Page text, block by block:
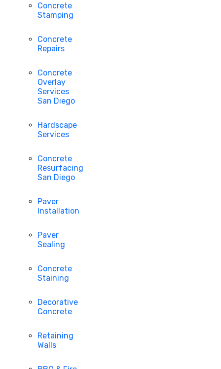
Concrete
Stamping
Concrete
Repairs
Concrete
Overlay
Services
San Diego
Hardscape
Services
Concrete
Resurfacing
San Diego
Paver
Installation
Paver
Sealing
Concrete
Staining
Decorative
Concrete
Retaining
Walls